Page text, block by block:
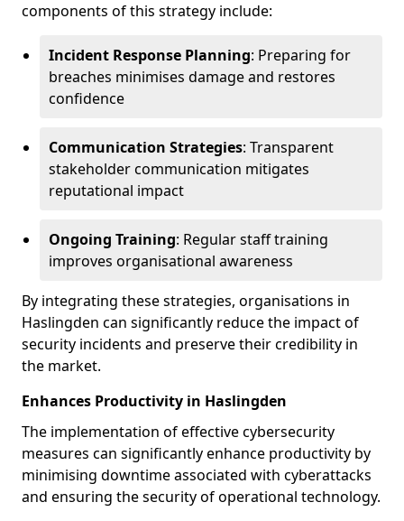
components of this strategy include:
Incident Response Planning: Preparing for
breaches minimises damage and restores
confidence
Communication Strategies: Transparent
stakeholder communication mitigates
reputational impact
Ongoing Training: Regular staff training
improves organisational awareness
By integrating these strategies, organisations in
Haslingden can significantly reduce the impact of
security incidents and preserve their credibility in
the market.
Enhances Productivity in Haslingden
The implementation of effective cybersecurity
measures can significantly enhance productivity by
minimising downtime associated with cyberattacks
and ensuring the security of operational technology.